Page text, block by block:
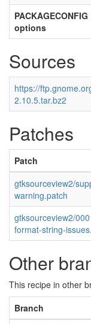
PACKAGECONFIG
options
Sources
https://
2.10.5.tar.bz2
Patches
Patch
gtksourceview2/
warning.patch
gtksourceview2/
format-string-
Other
This recipe in other
Branch